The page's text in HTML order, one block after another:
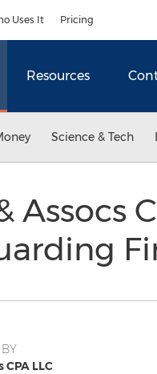
Uses It Pricing
Resources
Science & Tech
Assocs
CPA LLC